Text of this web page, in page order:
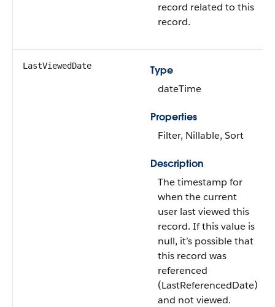
record related to this
record.
LastViewedDate
Type
dateTime
Properties
Filter, Nillable, Sort
Description
The timestamp for
when the current
user last viewed this
record. If this value is
null, it’s possible that
this record was
referenced
(LastReferencedDate)
and not viewed.